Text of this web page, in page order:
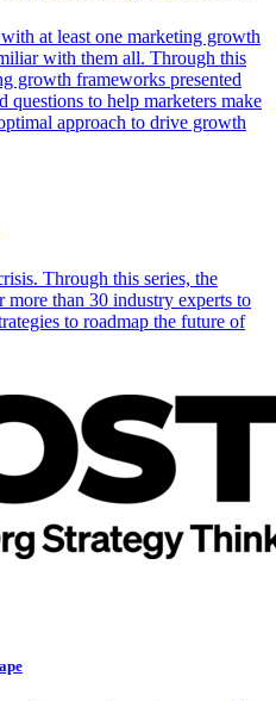
at least one marketing growth
with them all. Through this
growth frameworks presented
questions to help marketers make
approach to drive growth
Through this series, the
than 30 industry experts to
to roadmap the future of